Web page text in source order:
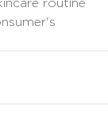
routine